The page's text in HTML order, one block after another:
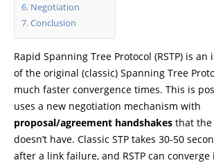
Negotiation
Conclusion
Rapid Spanning Tree Protocol (RSTP) is
of the original (classic) Spanning Tree
much faster convergence times. This is
uses a new negotiation mechanism with
proposal/agreement handshakes that the
doesn’t have. Classic STP takes 30-50
after a link failure, and RSTP can